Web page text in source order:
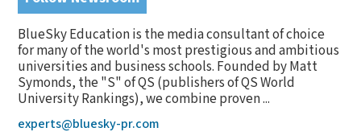
BlueSky Education is the media consultant of choice
for many of the world's most prestigious and ambitious
universities and business schools. Founded by Matt
Symonds, the "S" of QS (publishers of QS World
University Rankings), we combine proven ...
experts@bluesky-pr.com